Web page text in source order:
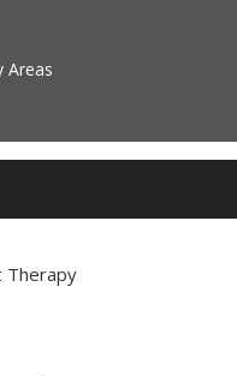
Areas
Therapy